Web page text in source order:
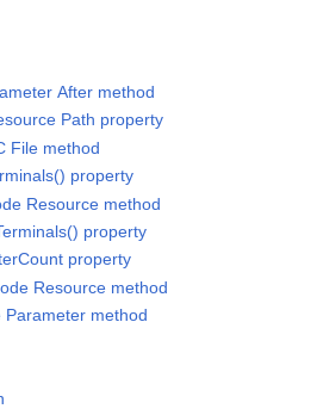
After method
Path property
File method
property
Resource method
property
property
Resource method
Parameter method